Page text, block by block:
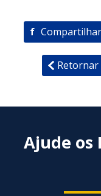
f Compartilhar
Retornar
Ajude os